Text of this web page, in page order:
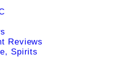
Reviews
Spirits